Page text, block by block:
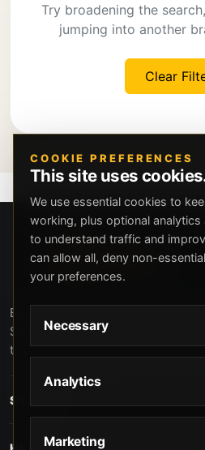
Try broadening the
jumping into another
Clear
Beverly Hills Guns, founded by
Stuart, offers exclusive
training, and discreet private
Hills. Trusted by professionals
service and confidentiality.
STORE
COOKIE PREFERENCES
This site uses
We use essential cookies to
working, plus optional
to understand traffic and
can allow all, deny non-
your preferences.
Necessary
Analytics
Marketing